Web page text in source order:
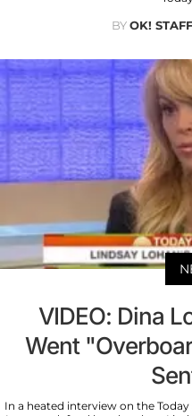
BYOK! STAFF
VIDEO: Dina
Went
In a heated interview on the